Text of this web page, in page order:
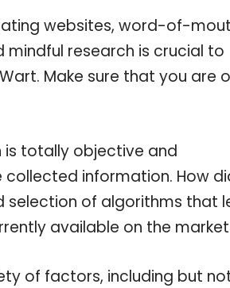
websites, word-of-
mindful research is crucial to
Make sure that you are
is totally objective and
information. How
selection of algorithms that
available on the
of factors, including but